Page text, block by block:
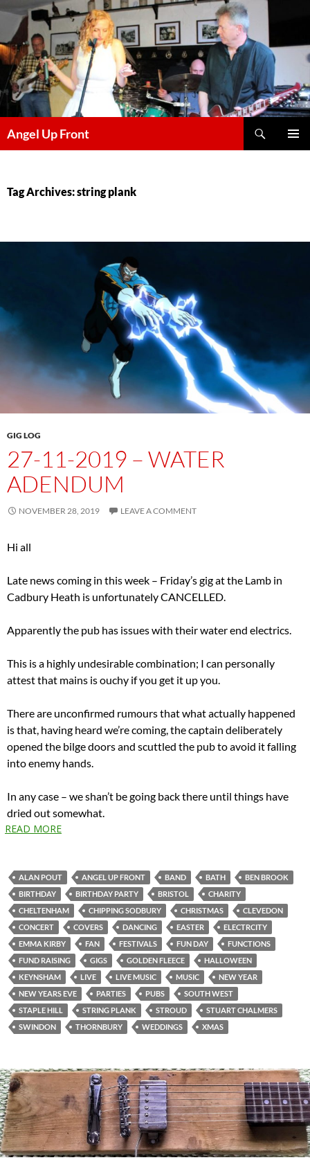
Skip
content
Angel Up Front
Tag Archives: string plank
GIG LOG
27-11-2019 – WATER
ADENDUM
NOVEMBER 28, 2019 LEAVE A COMMENT
Hi all
Late news coming in this week – Friday’s gig at the Lamb in
Cadbury Heath is unfortunately CANCELLED.
Apparently the pub has issues with their water end electrics.
This is a highly undesirable combination; I can personally
attest that mains is ouchy if you get it up you.
There are unconfirmed rumours that what actually happened
is that, having heard we’re coming, the captain deliberately
opened the bilge doors and scuttled the pub to avoid it falling
into enemy hands.
In any case – we shan’t be going back there until things have
dried out somewhat.
READ MORE
ALAN POUT ANGEL UP FRONT BAND BATH
BEN BROOK
BIRTHDAY
BIRTHDAY PARTY BRISTOL
CHARITY
CHELTENHAM
CHIPPING SODBURY CHRISTMAS
CLEVEDON
CONCERT
COVERS DANCING EASTER
ELECTRCITY
EMMA KIRBY
FAN FESTIVALS FUN DAY
FUNCTIONS
FUND RAISING
GIGS GOLDEN FLEECE
HALLOWEEN
KEYNSHAM
LIVE LIVE MUSIC MUSIC
NEW YEAR
NEW YEARS EVE
PARTIES PUBS
SOUTH WEST
STAPLE HILL
STRING PLANK STROUD
STUART CHALMERS
SWINDON
THORNBURY WEDDINGS XMAS